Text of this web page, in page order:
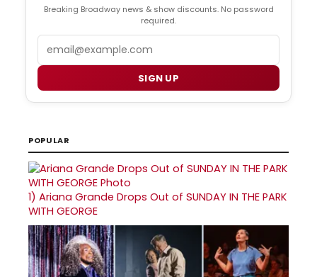
Breaking Broadway news & show discounts. No password
required.
SIGN UP
POPULAR
1) Ariana Grande Drops Out of SUNDAY IN THE PARK
WITH GEORGE